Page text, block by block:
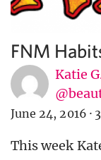
FNM
Katie
June 24, 2016 ·
This week